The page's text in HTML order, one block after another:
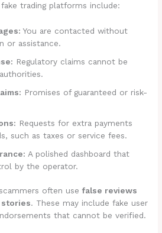
trading platforms include:
You are contacted without
or assistance.
Regulatory claims cannot be
Promises of guaranteed or risk-
Requests for extra payments
such as taxes or service fees.
A polished dashboard that
by the operator.
often usefalse reviews
stories. These may include fake user
that cannot be verified.